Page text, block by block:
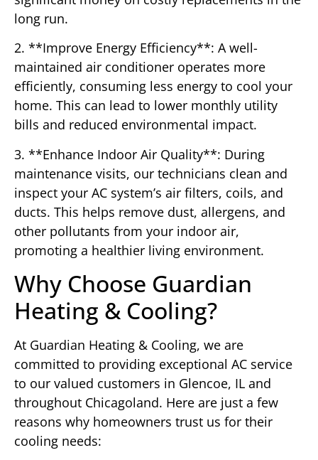
long run.
2. **Improve Energy Efficiency**: A well-
maintained air conditioner operates more
efficiently, consuming less energy to cool your
home. This can lead to lower monthly utility
bills and reduced environmental impact.
3. **Enhance Indoor Air Quality**: During
maintenance visits, our technicians clean and
inspect your AC system’s air filters, coils, and
ducts. This helps remove dust, allergens, and
other pollutants from your indoor air,
promoting a healthier living environment.
Why Choose Guardian
Heating & Cooling?
At Guardian Heating & Cooling, we are
committed to providing exceptional AC service
to our valued customers in Glencoe, IL and
throughout Chicagoland. Here are just a few
reasons why homeowners trust us for their
cooling needs: